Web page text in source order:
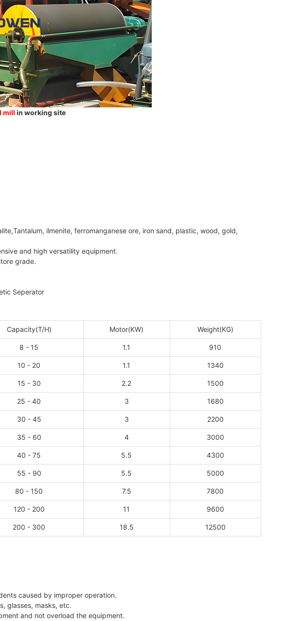
mill in working site
ilmenite, ferromanganese ore, iron sand, plastic, wood, gold,
and high versatility equipment.
grade.
Seperator
Capacity(T/H) Motor(KW) Weight(KG)
8 - 15 1.1 910
10 - 20 1.1 1340
15 - 30 2.2 1500
25 - 40 3 1680
30 - 45 3 2200
35 - 60 4 3000
40 - 75 5.5 4300
55 - 90 5.5 5000
80 - 150 7.5 7800
120 - 200 11 9600
200 - 300 18.5 12500
caused by improper operation.
glasses, masks, etc.
and not overload the equipment.